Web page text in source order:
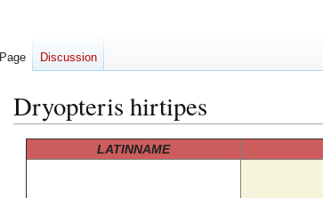
Dryopteris hirtipes
LATINNAME
Page Discussion